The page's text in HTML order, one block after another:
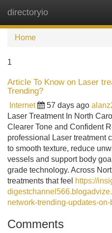
directoryio
Home
1
Article To Know on Laser
Trending?
Internet 57 days ago
Laser Treatment In North
Clearer Tone and Confident
professional Laser treatment
to smooth texture, reduce
vessels and support body
grade technology. Across
treatments that feel https://
network-trending-updates-
Comments